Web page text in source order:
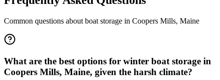
Common questions about boat storage in Coopers Mills, Maine
What are the best options for winter boat storage in
Coopers Mills, Maine, given the harsh climate?